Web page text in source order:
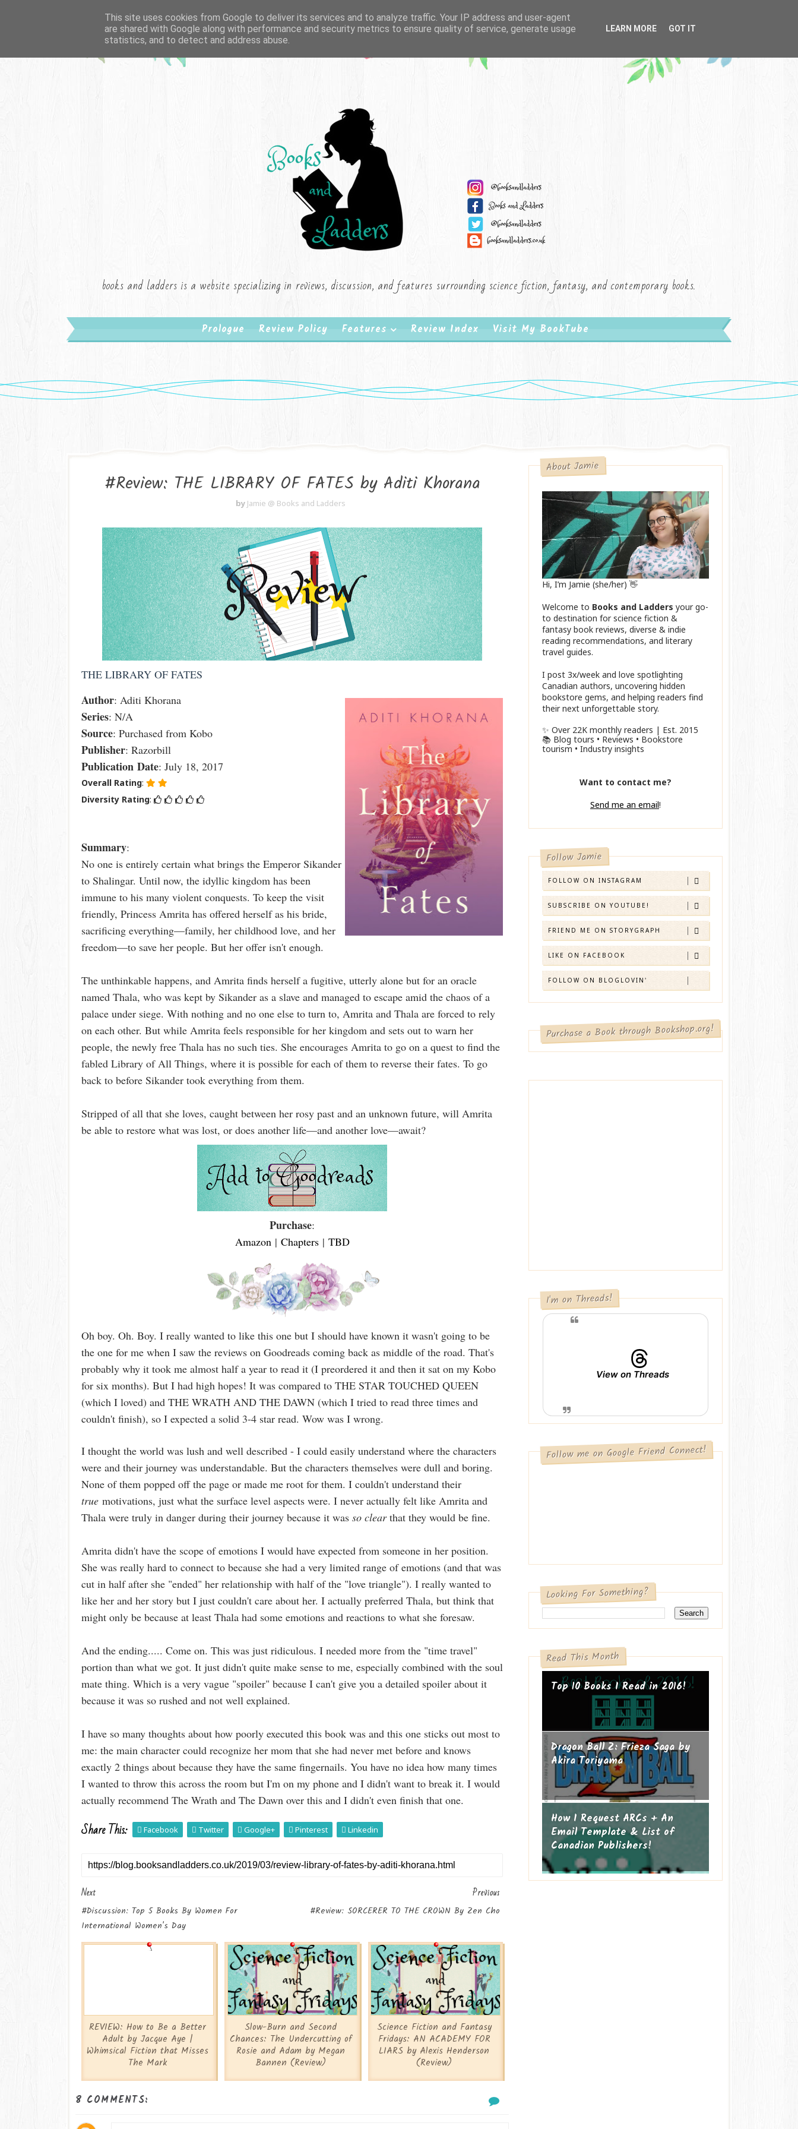
books and ladders is a website specializing in reviews, discussion, and features surrounding science fiction, fantasy, and contemporary books.
Prologue Review Policy Features Review Index Visit My BookTube
#Review: THE LIBRARY OF FATES by Aditi Khorana
by Jamie @ Books and Ladders
THE LIBRARY OF FATES
Author: Aditi Khorana
Series: N/A
Source: Purchased from Kobo
Publisher: Razorbill
Publication Date: July 18, 2017
Overall Rating:
Diversity Rating:
Summary:
No one is entirely certain what brings the Emperor Sikander
to Shalingar. Until now, the idyllic kingdom has been
immune to his many violent conquests. To keep the visit
friendly, Princess Amrita has offered herself as his bride,
sacrificing everything—family, her childhood love, and her
freedom—to save her people. But her offer isn't enough.
The unthinkable happens, and Amrita finds herself a fugitive, utterly alone but for an oracle
named Thala, who was kept by Sikander as a slave and managed to escape amid the chaos of a
palace under siege. With nothing and no one else to turn to, Amrita and Thala are forced to rely
on each other. But while Amrita feels responsible for her kingdom and sets out to warn her
people, the newly free Thala has no such ties. She encourages Amrita to go on a quest to find the
fabled Library of All Things, where it is possible for each of them to reverse their fates. To go
back to before Sikander took everything from them.
Stripped of all that she loves, caught between her rosy past and an unknown future, will Amrita
be able to restore what was lost, or does another life—and another love—await?
Purchase:
Amazon| Chapters| TBD
Oh boy. Oh. Boy. I really wanted to like this one but I should have known it wasn't going to be
the one for me when I saw the reviews on Goodreads coming back as middle of the road. That's
probably why it took me almost half a year to read it (I preordered it and then it sat on my Kobo
for six months). But I had high hopes! It was compared to THE STAR TOUCHED QUEEN
(which I loved) and THE WRATH AND THE DAWN (which I tried to read three times and
couldn't finish), so I expected a solid 3-4 star read. Wow was I wrong.
I thought the world was lush and well described - I could easily understand where the characters
were and their journey was understandable. But the characters themselves were dull and boring.
None of them popped off the page or made me root for them. I couldn't understand their
true motivations, just what the surface level aspects were. I never actually felt like Amrita and
Thala were truly in danger during their journey because it was so clearthat they would be fine.
Amrita didn't have the scope of emotions I would have expected from someone in her position.
She was really hard to connect to because she had a very limited range of emotions (and that was
cut in half after she "ended" her relationship with half of the "love triangle"). I really wanted to
like her and her story but I just couldn't care about her. I actually preferred Thala, but think that
might only be because at least Thala had some emotions and reactions to what she foresaw.
And the ending..... Come on. This was just ridiculous. I needed more from the "time travel"
portion than what we got. It just didn't quite make sense to me, especially combined with the soul
mate thing. Which is a very vague "spoiler" because I can't give you a detailed spoiler about it
because it was so rushed and not well explained.
I have so many thoughts about how poorly executed this book was and this one sticks out most to
me: the main character could recognize her mom that she had never met before and knows
exactly 2 things about because they have the same fingernails. You have no idea how many times
I wanted to throw this across the room but I'm on my phone and I didn't want to break it. I would
actually recommend The Wrath and The Dawn over this and I didn't even finish that one.
Share This: Facebook Twitter Google+ Pinterest Linkedin
Next
#Discussion: Top 5 Books By Women For
International Women's Day
Previous
#Review: SORCERER TO THE CROWN By Zen Cho
REVIEW: How to Be a Better
Adult by Jacque Aye |
Whimsical Fiction that Misses
The Mark
Slow-Burn and Second
Chances: The Undercutting of
Rosie and Adam by Megan
Bannen (Review)
Science Fiction and Fantasy
Fridays: AN ACADEMY FOR
LIARS by Alexis Henderson
(Review)
8 COMMENTS:
About Jamie
Hi, I’m Jamie (she/her) 👋
Welcome to Books and Ladders your go-
to destination for science fiction &
fantasy book reviews, diverse & indie
reading recommendations, and literary
travel guides.
I post 3x/week and love spotlighting
Canadian authors, uncovering hidden
bookstore gems, and helping readers find
their next unforgettable story.
✨ Over 22K monthly readers | Est. 2015
📚 Blog tours • Reviews • Bookstore
tourism • Industry insights
Want to contact me?
Send me an email!
Follow Jamie
FOLLOW ON INSTAGRAM
SUBSCRIBE ON YOUTUBE!
FRIEND ME ON STORYGRAPH
LIKE ON FACEBOOK
FOLLOW ON BLOGLOVIN'
Purchase a Book through Bookshop.org!
I'm on Threads!
View on Threads
Follow me on Google Friend Connect!
Looking For Something?
Read This Month
Top 10 Books I Read in 2016!
Dragon Ball Z: Frieza Saga by
Akira Toriyama
How I Request ARCs + An
Email Template & List of
Canadian Publishers!
This site uses cookies from Google to deliver its services and to analyze traffic. Your IP address and user-agent
are shared with Google along with performance and security metrics to ensure quality of service, generate usage
statistics, and to detect and address abuse.
LEARN MORE GOT IT